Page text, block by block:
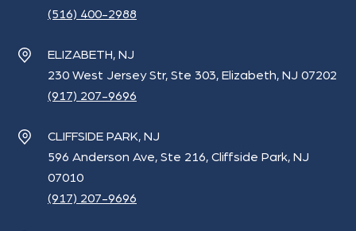
(516) 400-2988
ELIZABETH, NJ
230 West Jersey Str, Ste 303, Elizabeth, NJ 07202
(917) 207-9696
CLIFFSIDE PARK, NJ
596 Anderson Ave, Ste 216, Cliffside Park, NJ
07010
(917) 207-9696